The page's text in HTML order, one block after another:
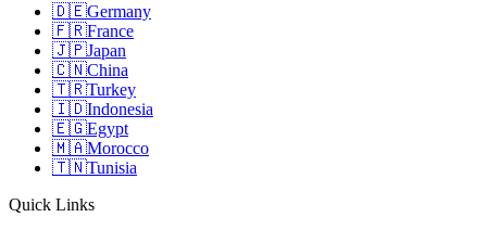
🇩🇪Germany
🇫🇷France
🇯🇵Japan
🇨🇳China
🇹🇷Turkey
🇮🇩Indonesia
🇪🇬Egypt
🇲🇦Morocco
🇹🇳Tunisia
Quick Links